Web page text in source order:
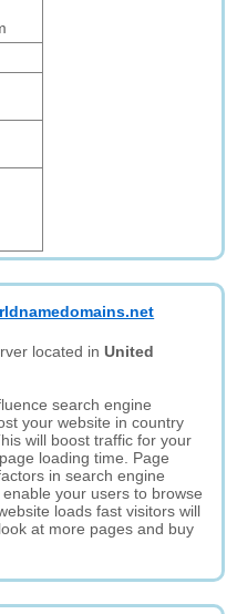
located inUnited
search engine
your website in country
will boost traffic for your
loading time. Page
in search engine
your users to browse
loads fast visitors will
at more pages and buy